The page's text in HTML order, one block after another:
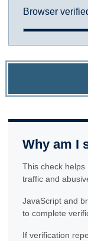
Browser
Why am I
This check helps
traffic and
JavaScript and
to complete
If verification